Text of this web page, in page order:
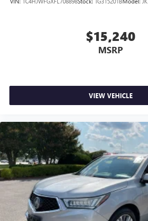
unhappy medium. Find your own
dual zone front climate controls.
Rear seats fixed or removable
forward seatback makes it easy to
effort the seatback rests on the
simple space gains. With fold
6-way passenger seat - Comfort
doesn't matter how long your ride is;
comfortable every trip feels like a
passenger seat, finding the perfect
you can sit back, (or up, or a little
enjoy the journey.
Front seat center armrest - comfort
ground. There’s room for two to
center armrest. It divides the front
a top that both the driver and
$15,240
MSRP
VIEW VEHICLE